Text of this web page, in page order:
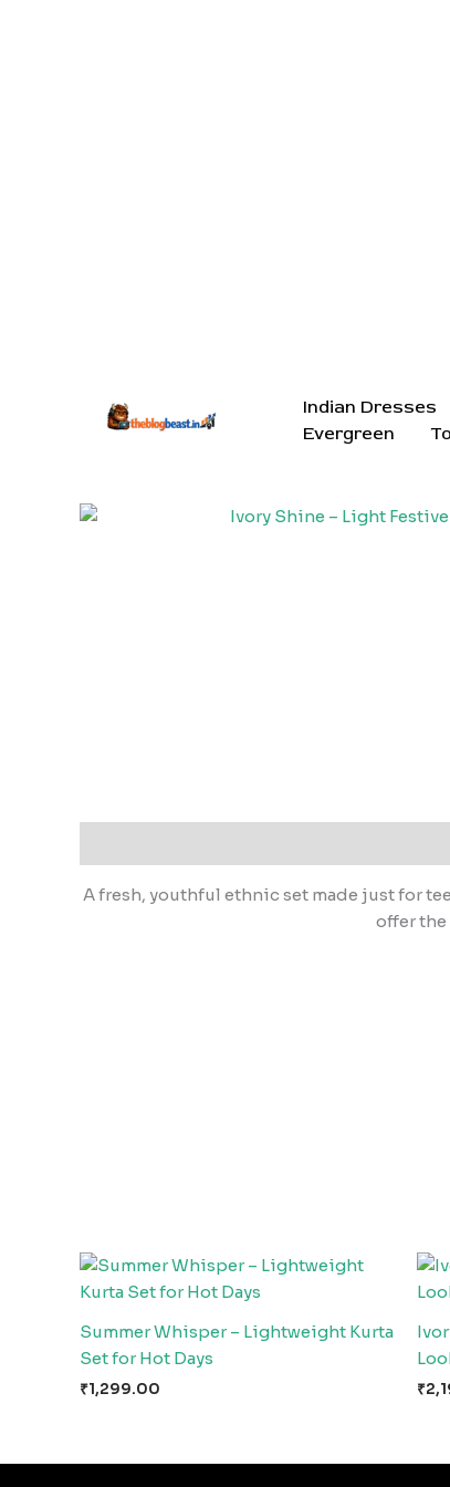
Indian Dresses
Evergreen
A fresh, youthful ethnic set made just for
offer
Summer Whisper – Lightweight Kurta
Set for Hot Days
₹1,299.00 ₹